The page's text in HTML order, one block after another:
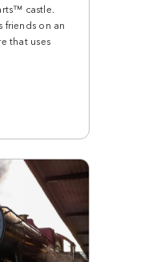
castle.
friends on an
that uses